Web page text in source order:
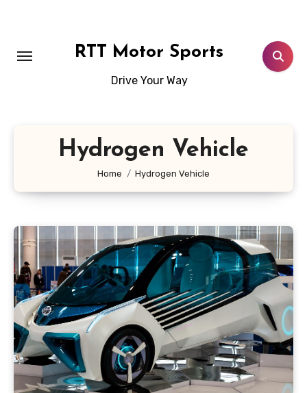
RTT Motor Sports
Drive Your Way
Hydrogen Vehicle
Home Hydrogen Vehicle